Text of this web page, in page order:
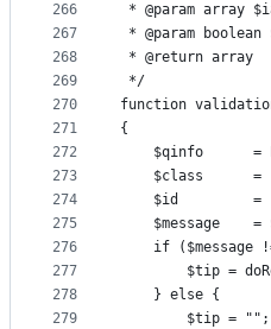
266
267
268
269
270
271
272
273
274
275
276
277
278
279
* @param array
* @param
* @return array
*/
function
{
$qinfo      =
$class      =
$id         =
$message    =
if ($message
$tip =
    } else {
        $tip = "";